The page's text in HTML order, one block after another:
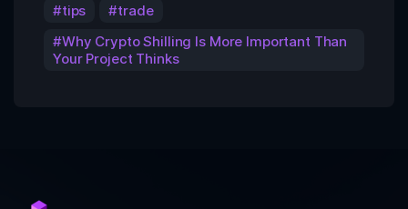
tips
trade
Why Crypto Shilling Is More Important Than
Your Project Thinks